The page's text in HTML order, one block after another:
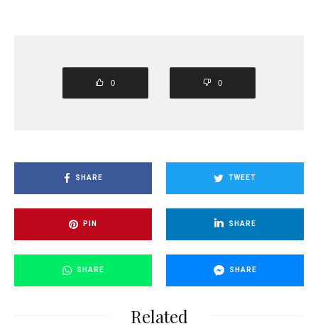
0 0
SHARE TWEET
PIN SHARE
SHARE SHARE
Related